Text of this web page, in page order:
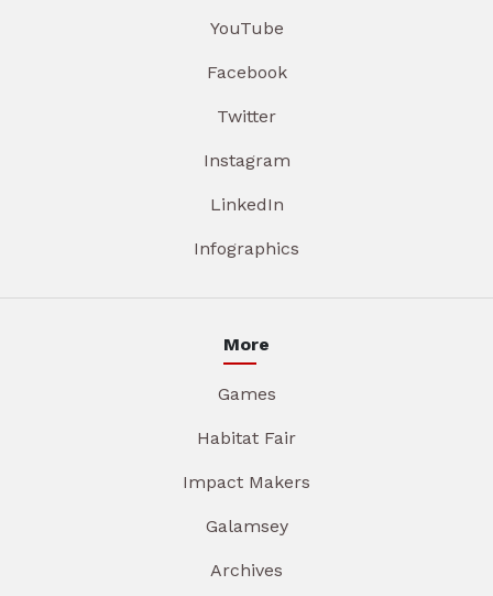
YouTube
Facebook
Twitter
Instagram
LinkedIn
Infographics
More
Games
Habitat Fair
Impact Makers
Galamsey
Archives